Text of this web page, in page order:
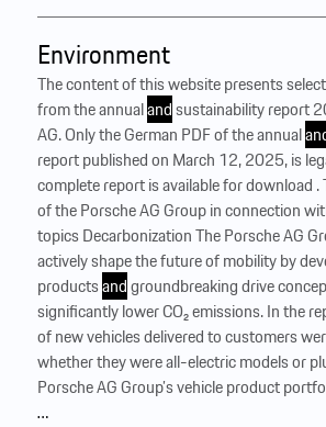
Environment
The content of this website presents
from the annualandsustainability report
AG. Only the German PDF of the annual
report published on March 12, 2025, is
complete report is available for download
of the Porsche AG Group in connection
topics Decarbonization The Porsche AG
actively shape the future of mobility by
productsandgroundbreaking drive
significantly lower CO₂ emissions. In the
of new vehicles delivered to customers
whether they were all-electric models or
Porsche AG Group’s vehicle product
…